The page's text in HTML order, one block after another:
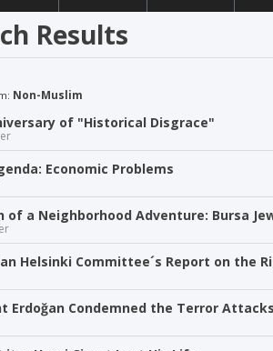
Results
Non-Muslim
of "Historical Disgrace"
Economic Problems
of a Neighborhood Adventure: Bursa
Helsinki Committee´s Report on the
Erdoğan Condemned the Terror Attacks